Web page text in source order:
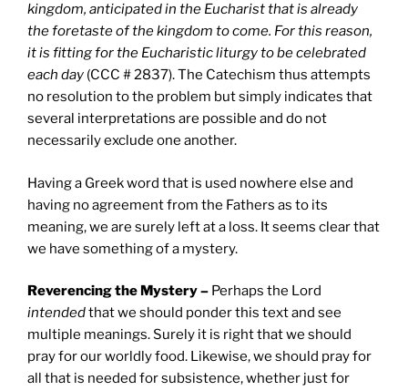
kingdom, anticipated in the Eucharist that is already
the foretaste of the kingdom to come. For this reason,
it is fitting for the Eucharistic liturgy to be celebrated
each day (CCC # 2837). The Catechism thus attempts
no resolution to the problem but simply indicates that
several interpretations are possible and do not
necessarily exclude one another.
Having a Greek word that is used nowhere else and
having no agreement from the Fathers as to its
meaning, we are surely left at a loss. It seems clear that
we have something of a mystery.
Reverencing the Mystery – Perhaps the Lord
intendedthat we should ponder this text and see
multiple meanings. Surely it is right that we should
pray for our worldly food. Likewise, we should pray for
all that is needed for subsistence, whether just for